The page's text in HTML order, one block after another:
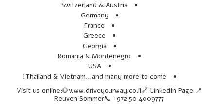
Switzerland & Austria
Germany
France
Greece
Georgia
Romania & Montenegro
USA
Thailand & Vietnam…and many more to come!
📍 Visit us online:🌐 www.driveyourway.co.il🔗 LinkedIn Page
Reuven Sommer📞 +972 50 4009777